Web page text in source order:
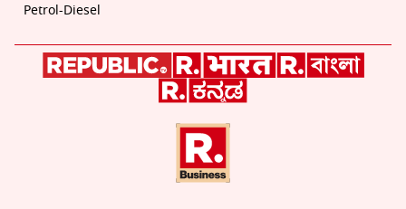
Petrol-Diesel